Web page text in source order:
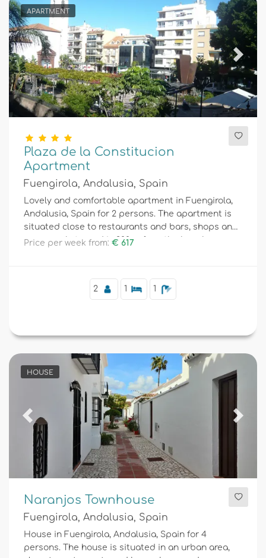
APARTMENT
Previous Next
Plaza de la Constitucion
Apartment
Fuengirola, Andalusia, Spain
Lovely and comfortable apartment in Fuengirola,
Andalusia, Spain for 2 persons. The apartment is
situated close to restaurants and bars, shops and
supermarkets, and is 200 m from the beach.
Price per week from: € 617
2 1 1
HOUSE
Previous Next
Naranjos Townhouse
Fuengirola, Andalusia, Spain
House in Fuengirola, Andalusia, Spain for 4
persons. The house is situated in an urban area,